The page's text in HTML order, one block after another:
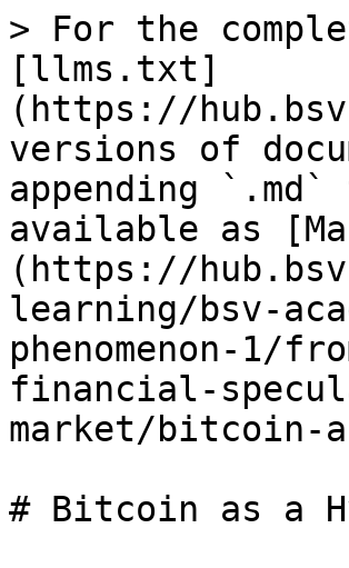
> For the
[llms.txt]
(https://
versions of
appending
available as
(https://
learning/bsv-
phenomenon-1/
financial-
market/bitcoin-
# Bitcoin as a